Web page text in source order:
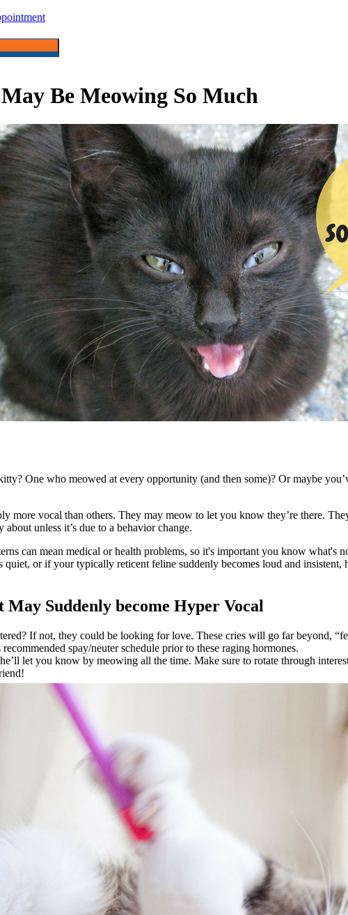
Be Meowing So Much
One who meowed at every opportunity (and then some)? Or maybe
more vocal than others. They may meow to let you know they’re there.
unless it’s due to a behavior change.
can mean medical or health problems, so it's important you know what's
quiet, or if your typically reticent feline suddenly becomes loud and
May Suddenly become Hyper Vocal
? If not, they could be looking for love. These cries will go far beyond,
spay/neuter schedule prior to these raging hormones.
let you know by meowing all the time. Make sure to rotate through